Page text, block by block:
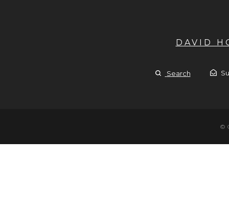
DAVID
Search
©